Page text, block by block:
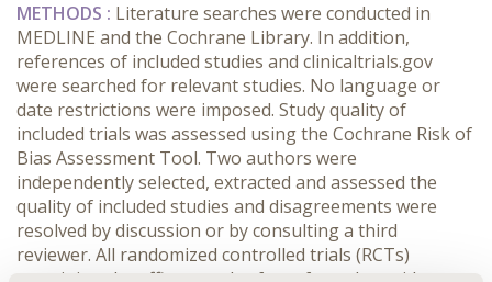
METHODS : Literature searches were conducted in
MEDLINE and the Cochrane Library. In addition,
references of included studies and clinicaltrials.gov
were searched for relevant studies. No language or
date restrictions were imposed. Study quality of
included trials was assessed using the Cochrane Risk of
Bias Assessment Tool. Two authors were
independently selected, extracted and assessed the
quality of included studies and disagreements were
resolved by discussion or by consulting a third
reviewer. All randomized controlled trials (RCTs)